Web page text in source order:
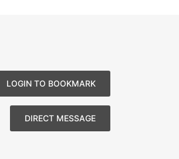
LOGIN TO BOOKMARK
DIRECT MESSAGE